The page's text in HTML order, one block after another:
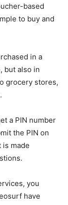
based
to buy and
in a
but also in
grocery stores,
a PIN number
the PIN on
is made
you
have